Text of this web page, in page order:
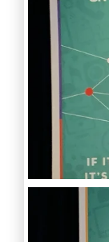
Audio
Software
Tools
SyS-T
Library